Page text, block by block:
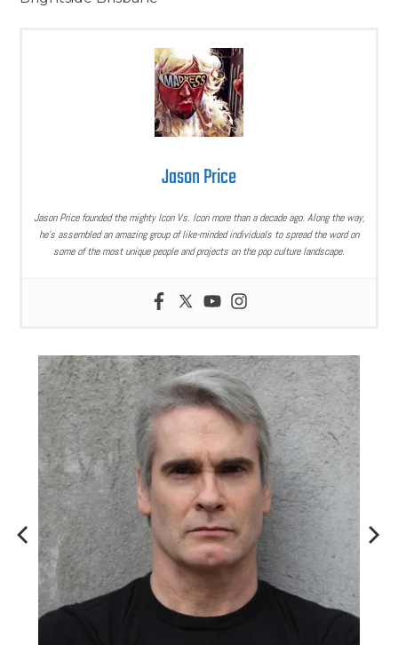
Jason Price
Jason Price founded the mighty Icon Vs. Icon more than a decade ago. Along the way,
he’s assembled an amazing group of like-minded individuals to spread the word on
some of the most unique people and projects on the pop culture landscape.